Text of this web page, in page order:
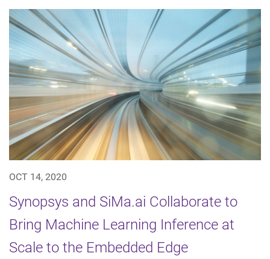
OCT 14, 2020
Synopsys and SiMa.ai Collaborate to
Bring Machine Learning Inference at
Scale to the Embedded Edge